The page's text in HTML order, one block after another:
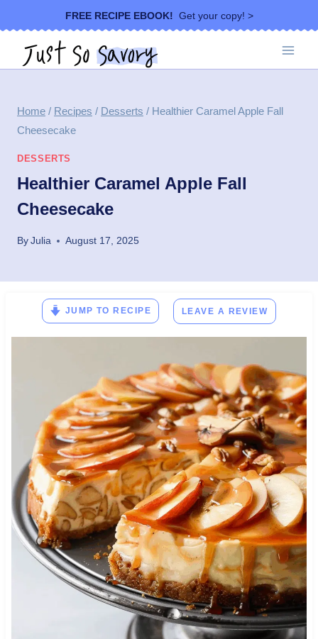
to
content
FREE RECIPE EBOOK! Get your copy! >
Home / Recipes / Desserts / Healthier Caramel Apple Fall
Cheesecake
DESSERTS
Healthier Caramel Apple Fall
Cheesecake
ByJulia August 17, 2025
JUMP TO RECIPE LEAVE A REVIEW